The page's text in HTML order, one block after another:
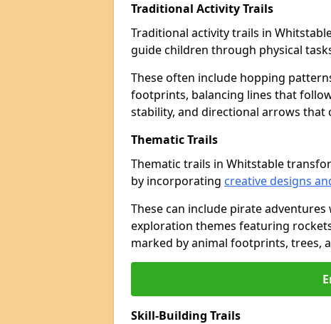
Traditional Activity Trails
Traditional activity trails in
guide children through physical
These often include hopping
footprints, balancing lines that
stability, and directional arrows that
Thematic Trails
Thematic trails in Whitstable
by incorporating creative designs
These can include pirate
exploration themes featuring
marked by animal footprints, trees,
Skill-Building Trails